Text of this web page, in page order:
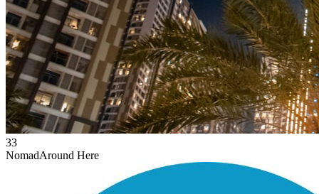
33
NomadAround Here